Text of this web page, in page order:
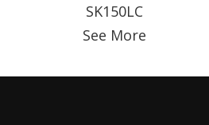
SK150LC
See More